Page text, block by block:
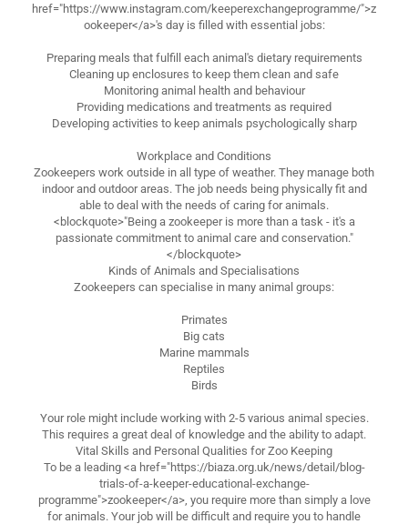
href="https://www.instagram.com/keeperexchangeprogramme/">z
ookeeper</a>'s day is filled with essential jobs:
Preparing meals that fulfill each animal's dietary requirements
Cleaning up enclosures to keep them clean and safe
Monitoring animal health and behaviour
Providing medications and treatments as required
Developing activities to keep animals psychologically sharp
Workplace and Conditions
Zookeepers work outside in all type of weather. They manage both
indoor and outdoor areas. The job needs being physically fit and
able to deal with the needs of caring for animals.
<blockquote>"Being a zookeeper is more than a task - it's a
passionate commitment to animal care and conservation."
</blockquote>
Kinds of Animals and Specialisations
Zookeepers can specialise in many animal groups:
Primates
Big cats
Marine mammals
Reptiles
Birds
Your role might include working with 2-5 various animal species.
This requires a great deal of knowledge and the ability to adapt.
Vital Skills and Personal Qualities for Zoo Keeping
To be a leading <a href="https://biaza.org.uk/news/detail/blog-
trials-of-a-keeper-educational-exchange-
programme">zookeeper</a>, you require more than simply a love
for animals. Your job will be difficult and require you to handle